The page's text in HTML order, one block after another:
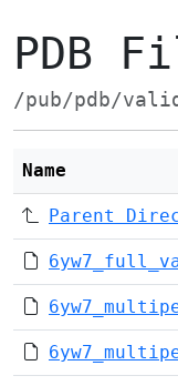
PDB
/pub/pdb/
Name
Parent